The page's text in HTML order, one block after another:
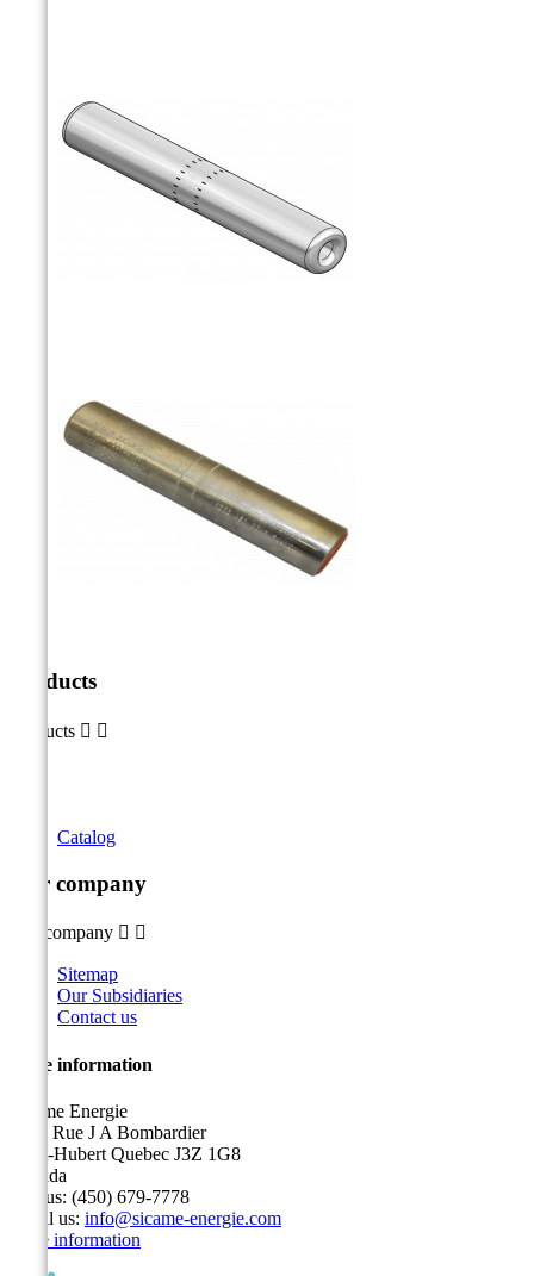
Products
Products  
Catalog
Our company
Our company  
Sitemap
Our Subsidiaries
Contact us
Store information
Sicame Energie
5400 Rue J A Bombardier
Saint-Hubert Quebec J3Z 1G8
Canada
Call us: (450) 679-7778
Email us: info@sicame-energie.com
Store information